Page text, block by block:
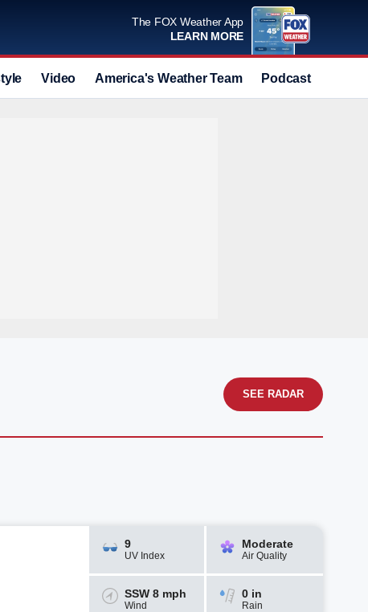
The FOX Weather App
LEARN MORE
Video America's Weather Team Podcast
SEE RADAR
9
UV Index
Moderate
Air Quality
SSW 8 mph
Wind
0 in
Rain